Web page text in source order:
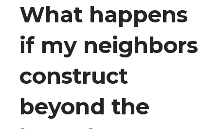
What happens
if my neighbors
construct
beyond the